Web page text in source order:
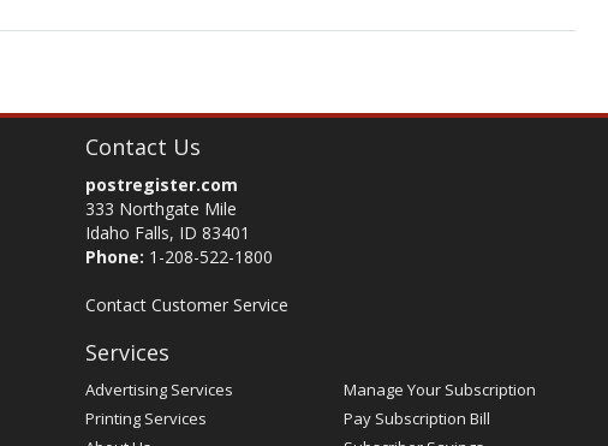
Contact Us
postregister.com
333 Northgate Mile
Idaho Falls, ID 83401
Phone: 1-208-522-1800
Contact Customer Service
Services
Advertising Services
Printing Services
Manage Your Subscription
Pay Subscription Bill